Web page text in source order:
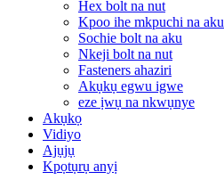
Hex bolt na nut
Kpoo ihe mkpuchi na aku
Sochie bolt na aku
Nkeji bolt na nut
Fasteners ahaziri
Akụkụ egwu igwe
eze ịwụ na nkwụnye
Akụkọ
Vidiyo
Ajụjụ
Kpọtụrụ anyị